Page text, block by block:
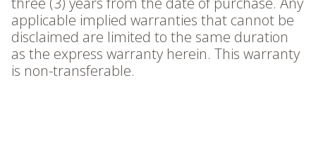
applicable implied warranties that cannot be
disclaimed are limited to the same duration
as the express warranty herein. This warranty
is non-transferable.